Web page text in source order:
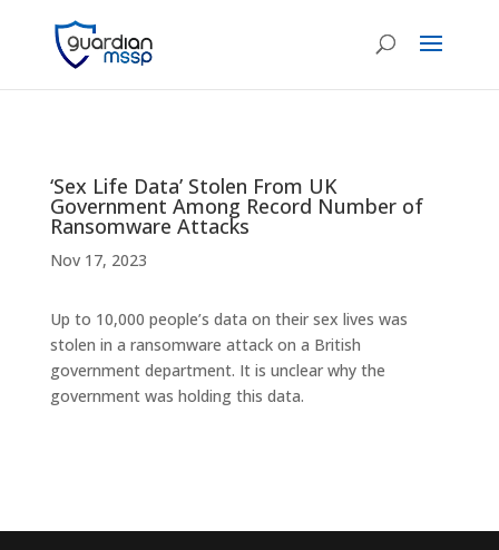
‘Sex Life Data’ Stolen From UK
Government Among Record Number of
Ransomware Attacks
Nov 17, 2023
Up to 10,000 people’s data on their sex lives was
stolen in a ransomware attack on a British
government department. It is unclear why the
government was holding this data.